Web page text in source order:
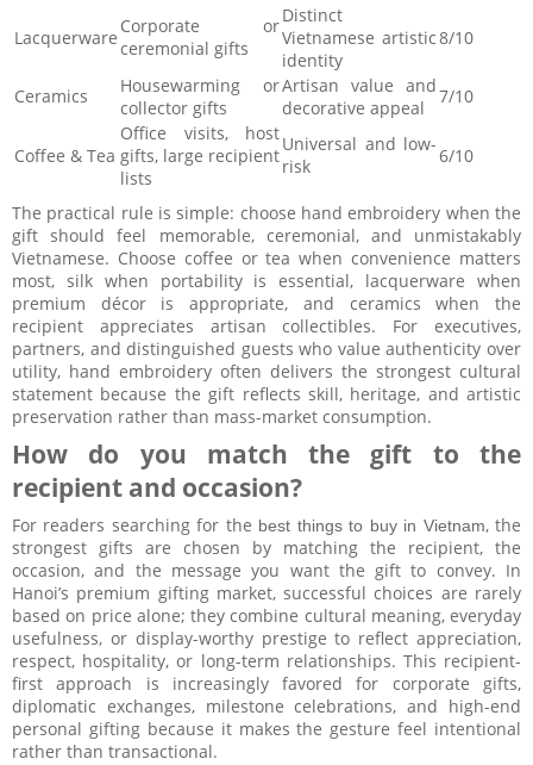
Lacquerware
Corporate or
ceremonial gifts
Distinct
Vietnamese artistic
identity
8/10
Ceramics
Housewarming or
collector gifts
Artisan value and
decorative appeal
7/10
Coffee & Tea
Office visits, host
gifts, large recipient
lists
Universal and low-
risk
6/10
The practical rule is simple: choose hand embroidery when the
gift should feel memorable, ceremonial, and unmistakably
Vietnamese. Choose coffee or tea when convenience matters
most, silk when portability is essential, lacquerware when
premium décor is appropriate, and ceramics when the
recipient appreciates artisan collectibles. For executives,
partners, and distinguished guests who value authenticity over
utility, hand embroidery often delivers the strongest cultural
statement because the gift reflects skill, heritage, and artistic
preservation rather than mass-market consumption.
How do you match the gift to the
recipient and occasion?
For readers searching for the best things to buy in Vietnam, the
strongest gifts are chosen by matching the recipient, the
occasion, and the message you want the gift to convey. In
Hanoi’s premium gifting market, successful choices are rarely
based on price alone; they combine cultural meaning, everyday
usefulness, or display-worthy prestige to reflect appreciation,
respect, hospitality, or long-term relationships. This recipient-
first approach is increasingly favored for corporate gifts,
diplomatic exchanges, milestone celebrations, and high-end
personal gifting because it makes the gesture feel intentional
rather than transactional.